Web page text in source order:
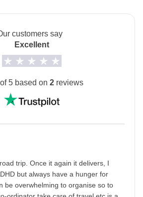
happens in the streets and you
Mardi Gras. It’s all about walking
and community spirit. If you’d rather
on spectacle—massive crowds,
and the city at its wildest—then the
itself is your moment.
rooms
customers say
Excellent
5 based on 2reviews
trip. Once it again it delivers, I
but always have a hunger for
be overwhelming to organise so to